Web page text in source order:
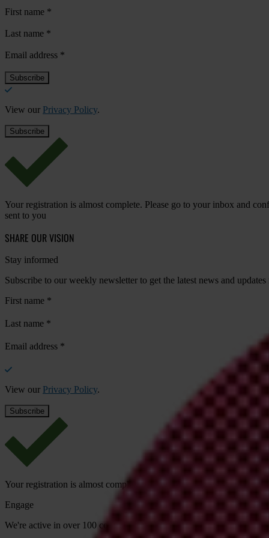
First name *
Last name *
Email address *
View our Privacy Policy.
Your registration is almost complete. Please go to your inbox and
sent to you
SHARE OUR VISION
Stay informed
Subscribe to our weekly newsletter to get the latest news and
First name *
Last name *
Email address *
View our Privacy Policy.
Your registration is almost complete. Please go to your inbox and
Engage
We're active in over 100 countries. Here's how to contact one of our